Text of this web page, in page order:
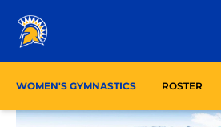
WOMEN'S GYMNASTICS ROSTER